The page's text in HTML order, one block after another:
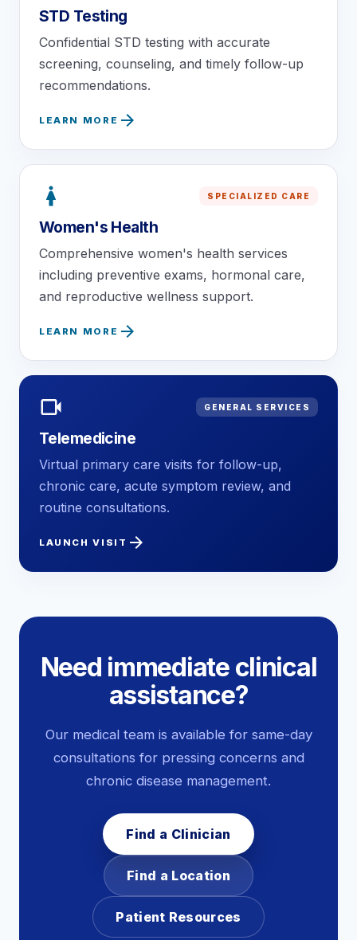
STD Testing
Confidential STD testing with accurate
screening, counseling, and timely follow-up
recommendations.
LEARN MORE arrow_forward
woman SPECIALIZED CARE
Women's Health
Comprehensive women's health services
including preventive exams, hormonal care,
and reproductive wellness support.
LEARN MORE arrow_forward
videocam GENERAL SERVICES
Telemedicine
Virtual primary care visits for follow-up,
chronic care, acute symptom review, and
routine consultations.
LAUNCH VISIT arrow_forward
Need immediate clinical
assistance?
Our medical team is available for same-day
consultations for pressing concerns and
chronic disease management.
Find a Clinician
Find a Location
Patient Resources